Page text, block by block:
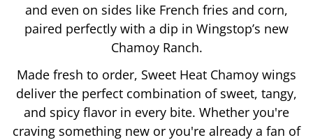
and even on sides like French fries and corn,
paired perfectly with a dip in Wingstop’s new
Chamoy Ranch.
Made fresh to order, Sweet Heat Chamoy wings
deliver the perfect combination of sweet, tangy,
and spicy flavor in every bite. Whether you're
craving something new or you're already a fan of